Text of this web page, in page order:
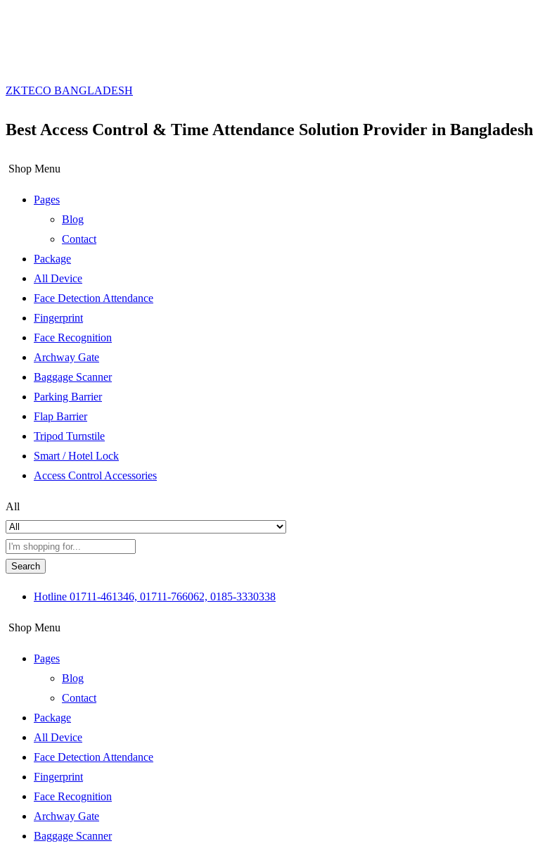
ZKTECO BANGLADESH
Best Access Control & Time Attendance Solution Provider in Bangladesh
Shop Menu
Pages
Blog
Contact
Package
All Device
Face Detection Attendance
Fingerprint
Face Recognition
Archway Gate
Baggage Scanner
Parking Barrier
Flap Barrier
Tripod Turnstile
Smart / Hotel Lock
Access Control Accessories
All
Search
Hotline 01711-461346, 01711-766062, 0185-3330338
Shop Menu
Pages
Blog
Contact
Package
All Device
Face Detection Attendance
Fingerprint
Face Recognition
Archway Gate
Baggage Scanner